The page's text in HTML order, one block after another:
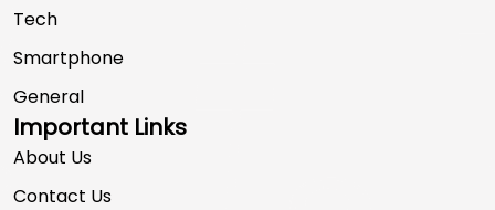
Tech
Smartphone
General
Important Links
About Us
Contact Us